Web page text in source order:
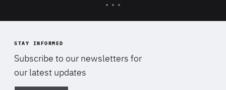
STAY INFORMED
Subscribe to our newsletters for
our latest updates